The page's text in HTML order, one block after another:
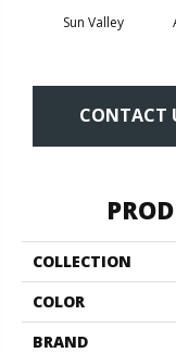
Sun Valley
CONTACT
COLLECTION
COLOR
BRAND